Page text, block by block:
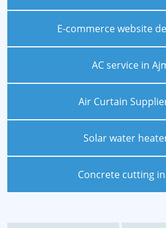
E-commerce website
AC service in
Air Curtain
Solar water
Concrete cutting